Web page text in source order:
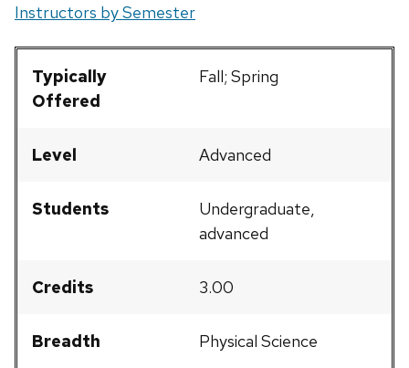
Instructors by Semester
Typically
Offered
Fall; Spring
Level Advanced
Students
Undergraduate,
advanced
Credits 3.00
Breadth Physical Science